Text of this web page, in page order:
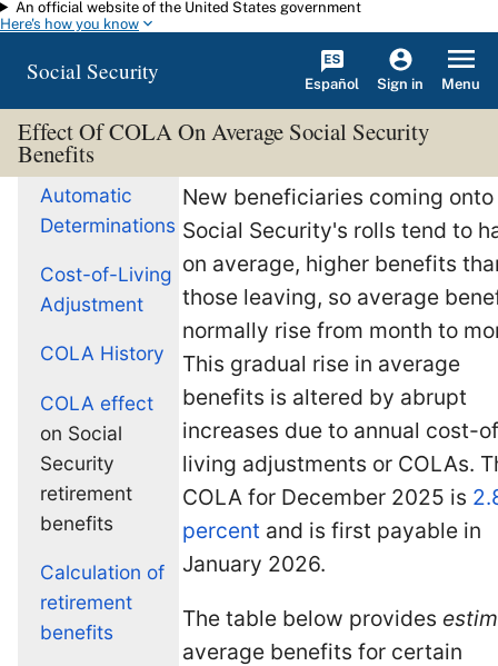
Skip to main content
An official website of the United States government
Here's how you know
Social Security Español Sign in Menu
Effect Of COLA On Average Social Security
Benefits
Automatic
Determinations
Cost-of-Living
Adjustment
COLA History
COLA effect
on Social
Security
retirement
benefits
Calculation of
retirement
benefits
New beneficiaries coming onto
Social Security's rolls tend to
on average, higher benefits
those leaving, so average
normally rise from month to
This gradual rise in average
benefits is altered by abrupt
increases due to annual cost-
living adjustments or COLAs.
COLA for December 2025 is
percent and is first payable in
January 2026.
The table below provides
average benefits for certain